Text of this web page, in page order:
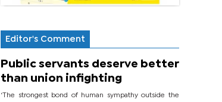
Editor's Comment
Public servants deserve better
than union infighting
‘The strongest bond of human sympathy outside the